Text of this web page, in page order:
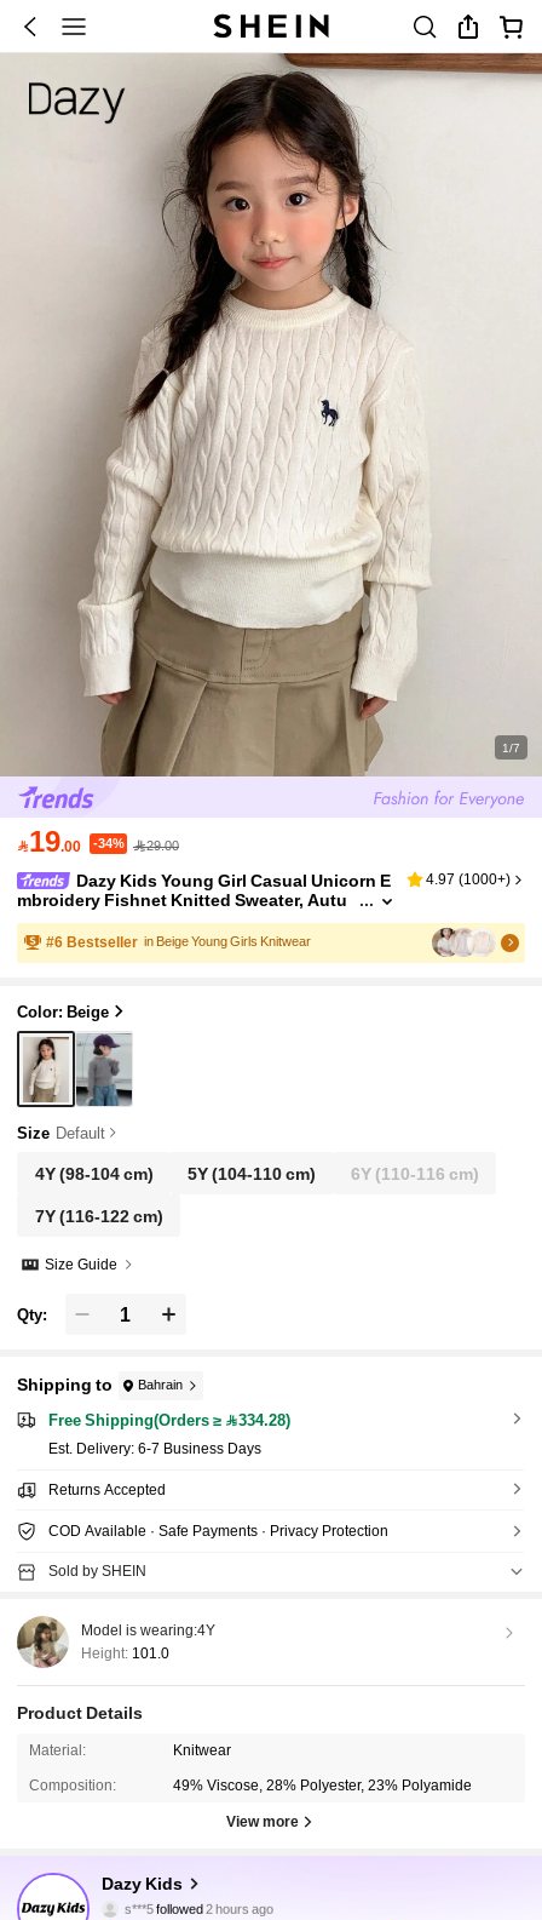
1/7
19.00 -34% 29.00
Dazy Kids Young Girl Casual Unicorn E
mbroidery Fishnet Knitted Sweater, Autu
mn/Winter Fall Clothes
4.97 (1000+)
#6 Bestseller in Beige Young Girls Knitwear
Color: Beige
Size Default
4Y(98-104 cm) 5Y(104-110 cm) 6Y(110-116 cm)
7Y(116-122 cm)
Size Guide
Qty:
Shipping to Bahrain
Free Shipping(Orders ≥ 334.28)
​Est. Delivery: 6-7 Business Days
Returns Accepted
COD Available · Safe Payments · Privacy Protection
Sold by SHEIN
Model is wearing:4Y
Height: 101.0
Product Details
Material: Knitwear
Composition: 49% Viscose, 28% Polyester, 23% Polyamide
View more
Dazy Kids
s***5followed
c***8is browsing